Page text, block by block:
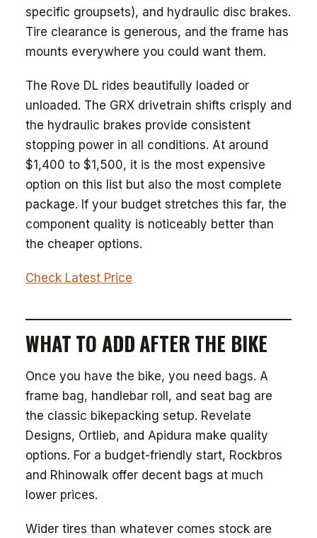
specific groupsets), and hydraulic disc brakes.
Tire clearance is generous, and the frame has
mounts everywhere you could want them.
The Rove DL rides beautifully loaded or
unloaded. The GRX drivetrain shifts crisply and
the hydraulic brakes provide consistent
stopping power in all conditions. At around
$1,400 to $1,500, it is the most expensive
option on this list but also the most complete
package. If your budget stretches this far, the
component quality is noticeably better than
the cheaper options.
Check Latest Price
WHAT TO ADD AFTER THE BIKE
Once you have the bike, you need bags. A
frame bag, handlebar roll, and seat bag are
the classic bikepacking setup. Revelate
Designs, Ortlieb, and Apidura make quality
options. For a budget-friendly start, Rockbros
and Rhinowalk offer decent bags at much
lower prices.
Wider tires than whatever comes stock are